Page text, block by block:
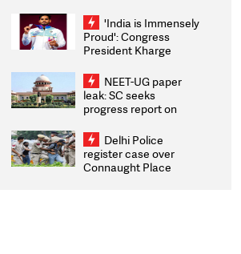
Weighs Fresh Strikes
'India is Immensely
Proud': Congress
President Kharge
2026 Medallists
NEET-UG paper
leak: SC seeks
progress report on
infrastructure, security
on pleas seeking NTA
overhaul
Delhi Police
register case over
Connaught Place